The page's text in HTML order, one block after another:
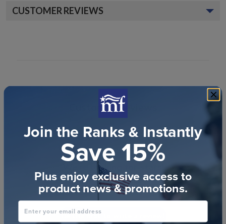
CUSTOMER REVIEWS
Customer Reviews
We’re looking for stars!
Let us know what you think
Be the first to write a review!
Join the Ranks & Instantly
Save 15%
Plus enjoy exclusive access to
product news & promotions.
Enter your email address